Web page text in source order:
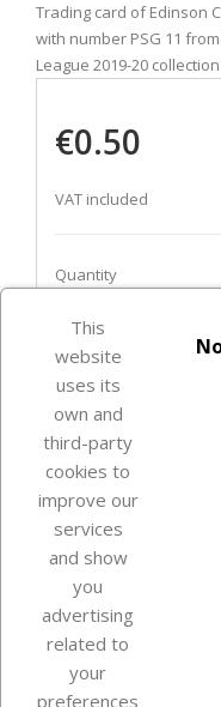
Trading card of Edinson
with number PSG 11
League 2019-20
€0.50
VAT included
Quantity
In Stock
Our company
This
website
uses its
own and
third-party
cookies to
improve our
services
and show
you
advertising
related to
your
preferences